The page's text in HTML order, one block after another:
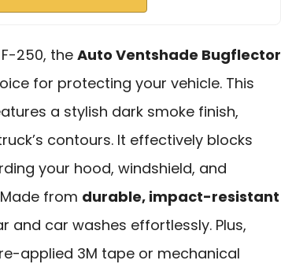
250, the Auto Ventshade Bugflector
for protecting your vehicle. This
a stylish dark smoke finish,
contours. It effectively blocks
your hood, windshield, and
from durable, impact-resistant
and car washes effortlessly. Plus,
applied 3M tape or mechanical